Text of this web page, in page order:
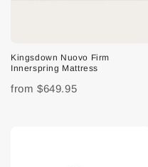
Kingsdown Nuovo Firm
Innerspring Mattress
from $649.95